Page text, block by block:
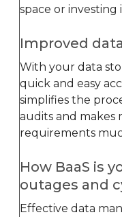
space or
Improved
With your data
quick and easy
simplifies the
audits and makes
requirements
How BaaS is
outages and
Effective data